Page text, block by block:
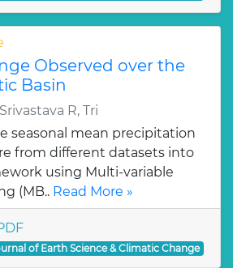
Observed over the
Basin
R, Tri
seasonal mean precipitation
from different datasets into
using Multi-variable
(MB.. Read More »
of Earth Science & Climatic Change